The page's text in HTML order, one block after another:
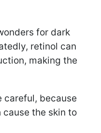
for dark
retinol can
making the
careful, because
cause the skin to